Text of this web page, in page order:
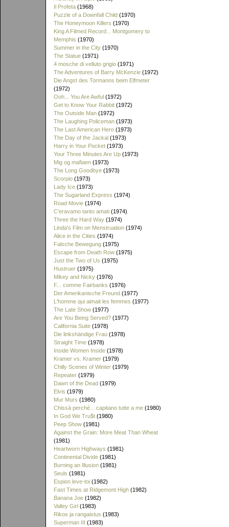
Il Profeta (1968)
Puzzle of a Downfall Child (1970)
The Honeymoon Killers (1970)
King A Filmed Record... Montgomery to
Memphis (1970)
Summer in the City (1970)
The Statue (1971)
4 mosche di velluto grigio (1971)
The Adventures of Barry McKenzie (1972)
Die Angst des Tormanns beim Elfmeter
(1972)
Ooh... You Are Awful (1972)
Get to Know Your Rabbit (1972)
The Outside Man (1972)
The Laughing Policeman (1973)
The Last American Hero (1973)
The Day of the Jackal (1973)
Harry in Your Pocket (1973)
Your Three Minutes Are Up (1973)
Mig og mafiaen (1973)
The Long Goodbye (1973)
Scorpio (1973)
Lady Ice (1973)
The Sugarland Express (1974)
Road Movie (1974)
C'eravamo tanto amati (1974)
Three the Hard Way (1974)
Linda's Film on Menstruation (1974)
Alice in the Cities (1974)
Falsche Bewegung (1975)
Escape from Death Row (1975)
Just the Two of Us (1975)
Hustruer (1975)
Mikey and Nicky (1976)
F... comme Fairbanks (1976)
Der Amerikanische Freund (1977)
L'homme qui aimait les femmes (1977)
The Late Show (1977)
Are You Being Served? (1977)
California Suite (1978)
Die linkshändige Frau (1978)
Straight Time (1978)
Inside Women Inside (1978)
Kramer vs. Kramer (1979)
Chilly Scenes of Winter (1979)
Repeater (1979)
Dawn of the Dead (1979)
Elvis (1979)
Mur Murs (1980)
Chissà perché... capitano tutte a me (1980)
In God We Tru$t (1980)
Peep Show (1981)
Against the Grain: More Meat Than Wheat
(1981)
Heartworn Highways (1981)
Continental Divide (1981)
Burning an Illusion (1981)
Seuls (1981)
Espion leve-toi (1982)
Fast Times at Ridgemont High (1982)
Banana Joe (1982)
Valley Girl (1983)
Rikos ja rangaistus (1983)
Superman III (1983)